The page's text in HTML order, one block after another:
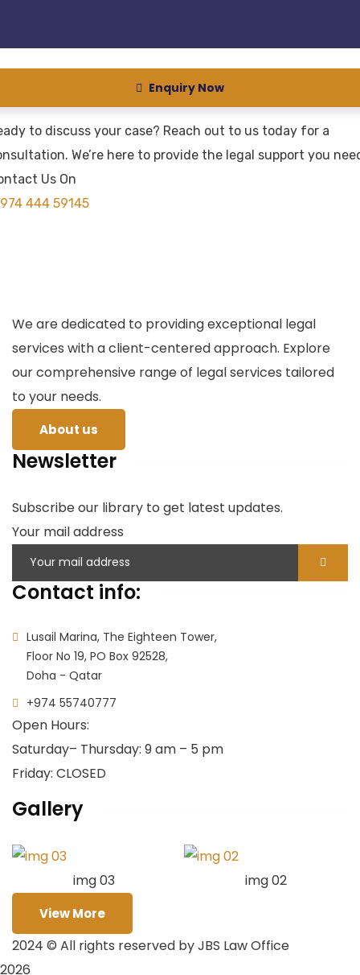
Enquiry Now
to discuss your case? Reach out to us today for a
We’re here to provide the legal support you
Us On
444 59145
We are dedicated to providing exceptional legal
services with a client-centered approach. Explore
our comprehensive range of legal services tailored
to your needs.
About us
Newsletter
Subscribe our library to get latest updates.
Your mail address
Contact info:
Lusail Marina, The Eighteen Tower,
Floor No 19, PO Box 92528,
Doha - Qatar
+974 55740777
Open Hours:
Saturday– Thursday: 9 am – 5 pm
Friday: CLOSED
Gallery
img 03 img 02
View More
2024 © All rights reserved by JBS Law Office
2026